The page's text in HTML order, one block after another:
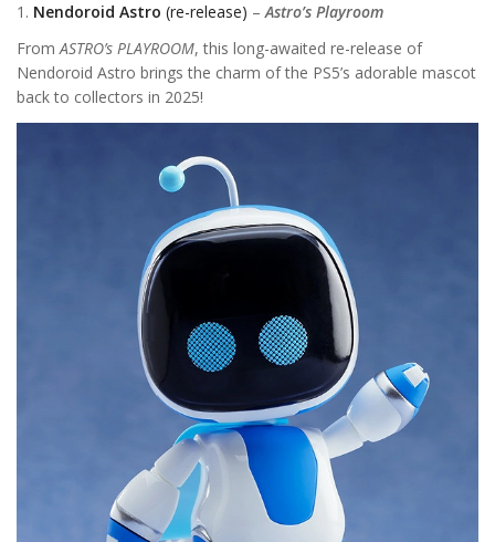
1. Nendoroid Astro (re-release) –Astro’s Playroom
FromASTRO’s PLAYROOM, this long-awaited re-release of
Nendoroid Astro brings the charm of the PS5’s adorable mascot
back to collectors in 2025!